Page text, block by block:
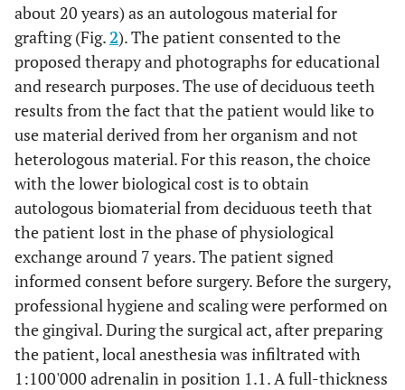
about 20 years) as an autologous material for
grafting (Fig.2). The patient consented to the
proposed therapy and photographs for educational
and research purposes. The use of deciduous teeth
results from the fact that the patient would like to
use material derived from her organism and not
heterologous material. For this reason, the choice
with the lower biological cost is to obtain
autologous biomaterial from deciduous teeth that
the patient lost in the phase of physiological
exchange around 7 years. The patient signed
informed consent before surgery. Before the surgery,
professional hygiene and scaling were performed on
the gingival. During the surgical act, after preparing
the patient, local anesthesia was infiltrated with
1:100'000 adrenalin in position 1.1. A full-thickness